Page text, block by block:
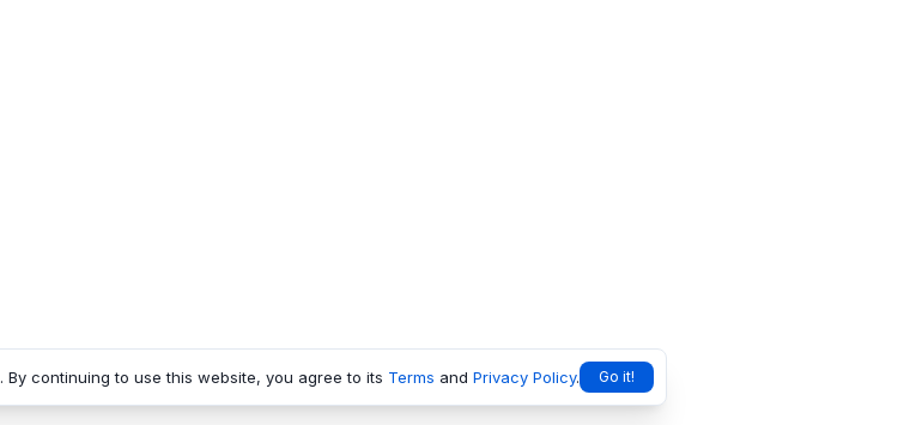
. By continuing to use this website, you agree to its Terms and Privacy Policy. Go it!